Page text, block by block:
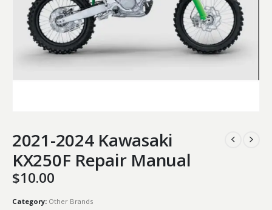
2021-2024 Kawasaki
KX250F Repair Manual
$10.00
Category: Other Brands